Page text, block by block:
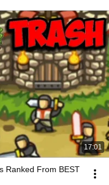
17:01
Ranked From BEST